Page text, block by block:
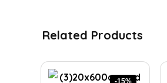
Related Products
-15%